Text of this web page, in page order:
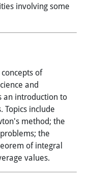
involving some
of
and
an introduction to
Topics include
method; the
the
of integral
values.